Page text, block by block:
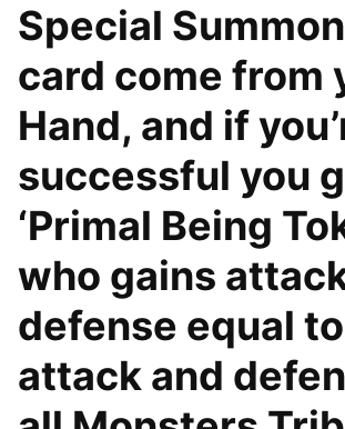
Special
card come from
Hand, and if
successful you
‘Primal Being
who gains
defense equal
attack and